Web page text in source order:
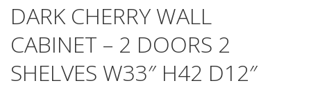
DARK CHERRY WALL
CABINET – 2 DOORS 2
SHELVES W33″ H42 D12″